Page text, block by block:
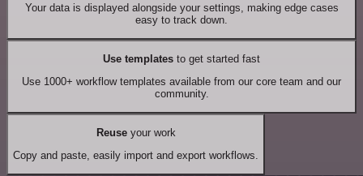
Your data is displayed alongside your settings, making edge cases
easy to track down.
Use templates to get started fast
Use 1000+ workflow templates available from our core team and our
community.
Reuseyour work
Copy and paste, easily import and export workflows.